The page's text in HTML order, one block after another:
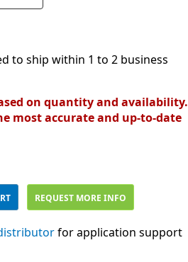
to ship within 1 to 2 business
on quantity and availability.
most accurate and up-to-date
REQUEST MORE INFO
for application support